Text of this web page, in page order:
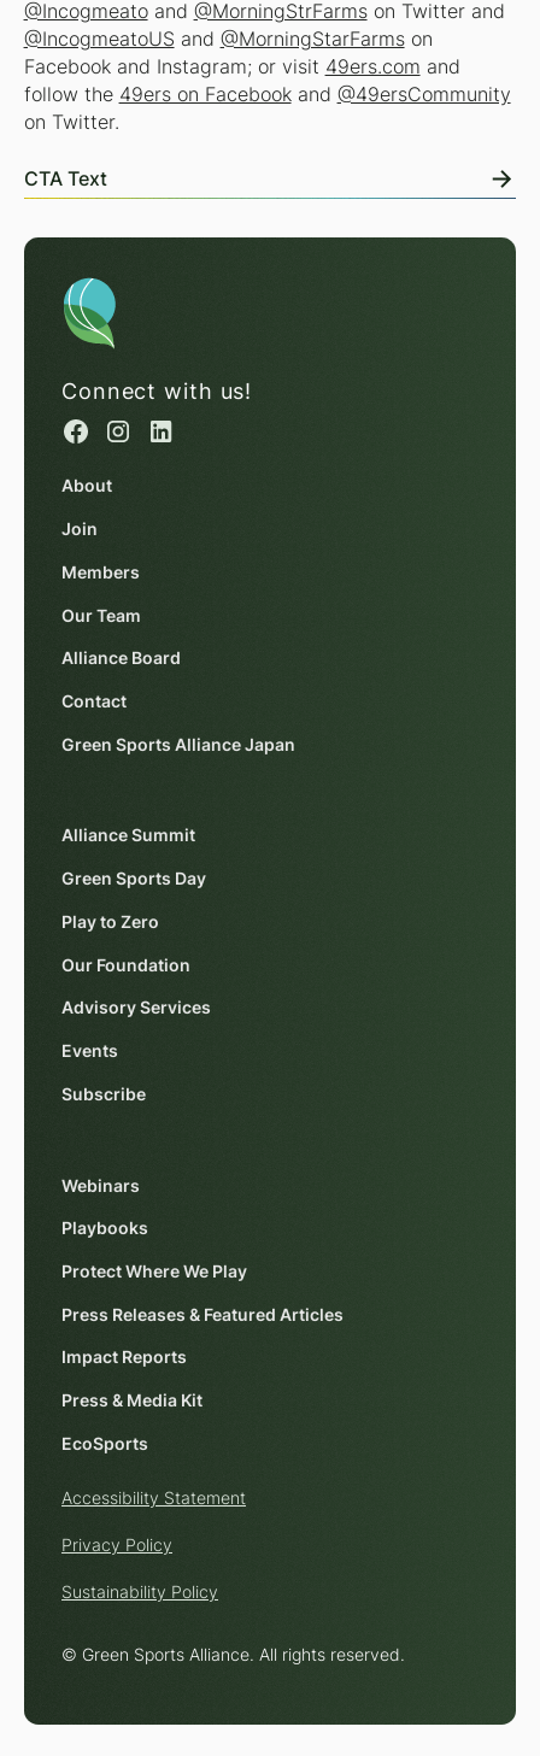
@Incogmeatoand @MorningStrFarmson Twitter and
@IncogmeatoUS and @MorningStarFarmson
Facebook and Instagram; or visit 49ers.com and
follow the 49ers on Facebookand @49ersCommunity
on Twitter.
CTA Text
Connect with us!
About
Join
Members
Our Team
Alliance Board
Contact
Green Sports Alliance Japan
Alliance Summit
Green Sports Day
Play to Zero
Our Foundation
Advisory Services
Events
Subscribe
Webinars
Playbooks
Protect Where We Play
Press Releases & Featured Articles
Impact Reports
Press & Media Kit
EcoSports
© Green Sports Alliance. All rights reserved.
Accessibility Statement
Privacy Policy
Sustainability Policy